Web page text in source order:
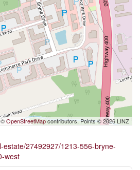
©OpenStreetMapcontributors, Points © 2026 LINZ
estate/27492927/1213-556-bryne-
west